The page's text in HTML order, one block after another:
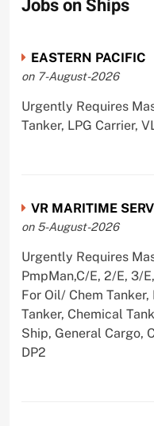
Jobs on Ships
EASTERN PACIFIC
on 7-August-2026
Urgently Requires
Tanker, LPG Carrier,
VR MARITIME
on 5-August-2026
Urgently Requires
PmpMan,C/E, 2/E, 3/
For Oil/ Chem
Tanker, Chemical
Ship, General Cargo,
DP2